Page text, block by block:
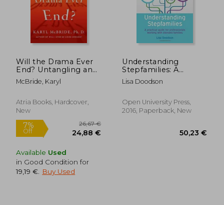
110,64 €
Will the Drama Ever
End? Untangling and
Healing From the
Harmful Effects of
McBride, Karyl
Atria Books, Hardcover,
New
Available Used
in Good Condition for
19,19 €
Buy Used
Understanding
Stepfamilies: A
Practical Guide for
Professionals
Blended Families
Lisa Doodson
Open University Press,
2016, Paperback, New